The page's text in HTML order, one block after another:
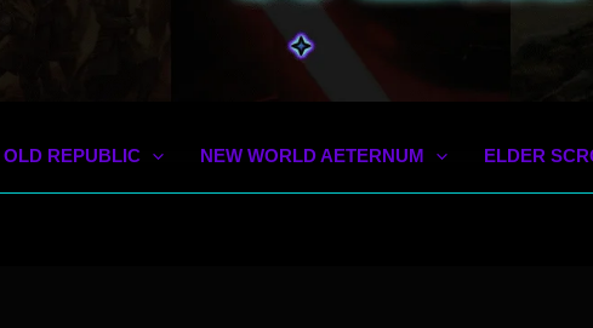
REPUBLIC NEW WORLD AETERNUM ELDER